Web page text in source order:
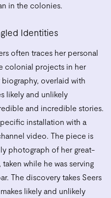
in the colonies.
Identities
often traces her personal
colonial projects in her
overlaid with
likely and unlikely
and incredible stories.
installation with a
video. The piece is
photograph of her great-
while he was serving
The discovery takes Seers
likely and unlikely